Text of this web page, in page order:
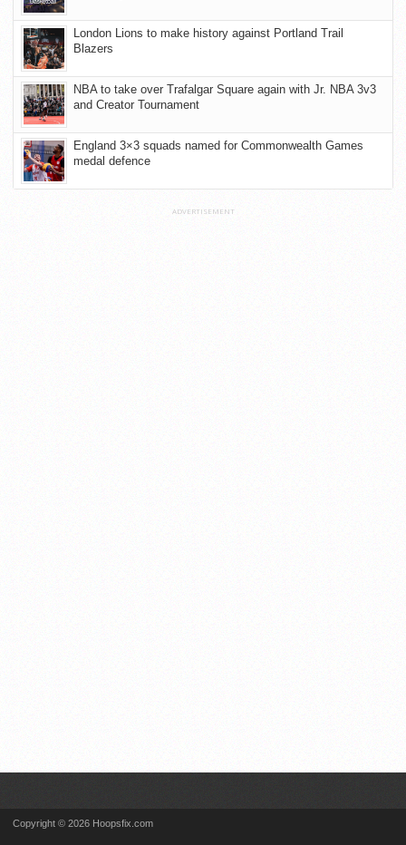
London Lions to make history against Portland Trail
Blazers
NBA to take over Trafalgar Square again with Jr. NBA 3v3
and Creator Tournament
England 3×3 squads named for Commonwealth Games
medal defence
ADVERTISEMENT
Copyright © 2026 Hoopsfix.com